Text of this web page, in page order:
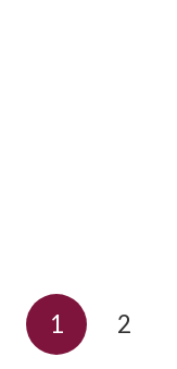
1 2